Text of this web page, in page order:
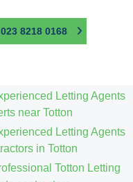
023 8218 0168